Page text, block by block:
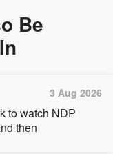
Be
3 Aug 2026
to watch NDP
then